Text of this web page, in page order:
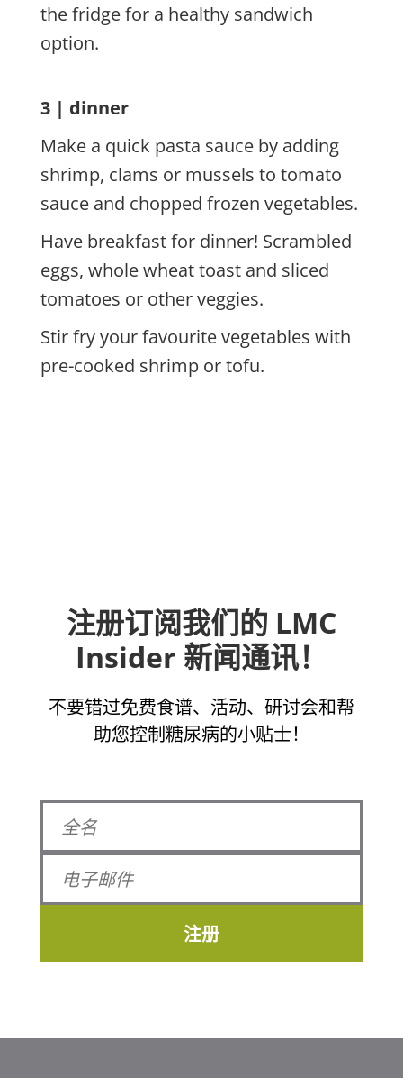
the fridge for a healthy sandwich
option.
3 | dinner
Make a quick pasta sauce by adding
shrimp, clams or mussels to tomato
sauce and chopped frozen vegetables.
Have breakfast for dinner! Scrambled
eggs, whole wheat toast and sliced
tomatoes or other veggies.
Stir fry your favourite vegetables with
pre-cooked shrimp or tofu.
注册订阅我们的 LMC
Insider 新闻通讯！
不要错过免费食谱、活动、研讨会和帮
助您控制糖尿病的小贴士！
注册